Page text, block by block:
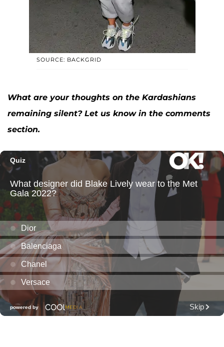
SOURCE: BACKGRID
What are your thoughts on the Kardashians
remaining silent? Let us know in the comments
section.